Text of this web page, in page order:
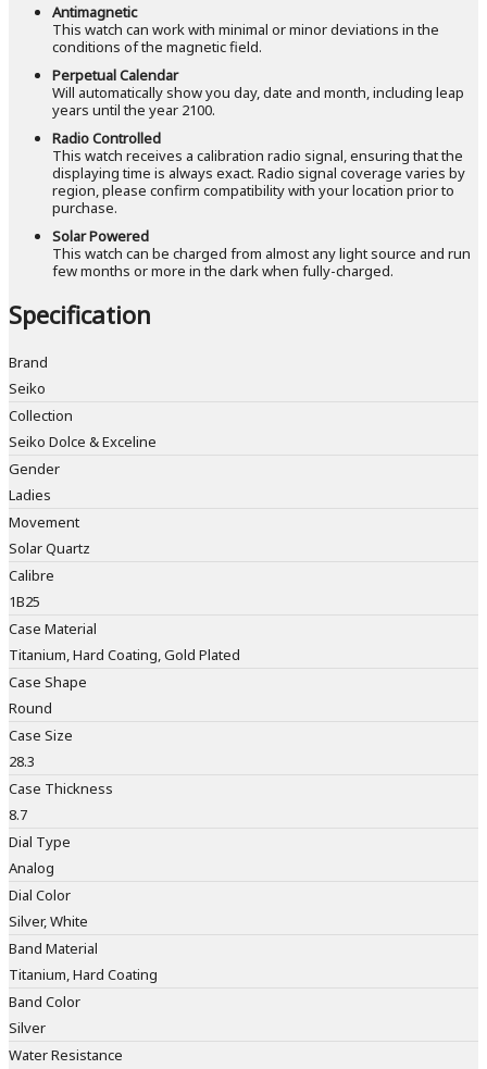
Antimagnetic
This watch can work with minimal or minor deviations in the
conditions of the magnetic field.
Perpetual Calendar
Will automatically show you day, date and month, including leap
years until the year 2100.
Radio Controlled
This watch receives a calibration radio signal, ensuring that the
displaying time is always exact. Radio signal coverage varies by
region, please confirm compatibility with your location prior to
purchase.
Solar Powered
This watch can be charged from almost any light source and run
few months or more in the dark when fully-charged.
Specification
Brand
Seiko
Collection
Seiko Dolce & Exceline
Gender
Ladies
Movement
Solar Quartz
Calibre
1B25
Case Material
Titanium, Hard Coating, Gold Plated
Case Shape
Round
Case Size
28.3
Case Thickness
8.7
Dial Type
Analog
Dial Color
Silver, White
Band Material
Titanium, Hard Coating
Band Color
Silver
Water Resistance